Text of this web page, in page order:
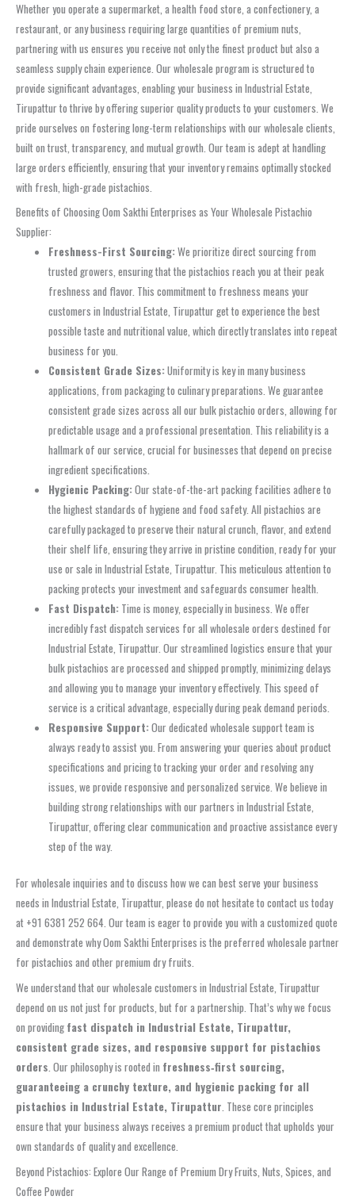
Whether you operate a supermarket, a health food store, a confectionery, a
restaurant, or any business requiring large quantities of premium nuts,
partnering with us ensures you receive not only the finest product but also a
seamless supply chain experience. Our wholesale program is structured to
provide significant advantages, enabling your business in Industrial Estate,
Tirupattur to thrive by offering superior quality products to your customers. We
pride ourselves on fostering long-term relationships with our wholesale clients,
built on trust, transparency, and mutual growth. Our team is adept at handling
large orders efficiently, ensuring that your inventory remains optimally stocked
with fresh, high-grade pistachios.
Benefits of Choosing Oom Sakthi Enterprises as Your Wholesale Pistachio
Supplier:
Freshness-First Sourcing:We prioritize direct sourcing from
trusted growers, ensuring that the pistachios reach you at their peak
freshness and flavor. This commitment to freshness means your
customers in Industrial Estate, Tirupattur get to experience the best
possible taste and nutritional value, which directly translates into repeat
business for you.
Consistent Grade Sizes:Uniformity is key in many business
applications, from packaging to culinary preparations. We guarantee
consistent grade sizes across all our bulk pistachio orders, allowing for
predictable usage and a professional presentation. This reliability is a
hallmark of our service, crucial for businesses that depend on precise
ingredient specifications.
Hygienic Packing:Our state-of-the-art packing facilities adhere to
the highest standards of hygiene and food safety. All pistachios are
carefully packaged to preserve their natural crunch, flavor, and extend
their shelf life, ensuring they arrive in pristine condition, ready for your
use or sale in Industrial Estate, Tirupattur. This meticulous attention to
packing protects your investment and safeguards consumer health.
Fast Dispatch: Time is money, especially in business. We offer
incredibly fast dispatch services for all wholesale orders destined for
Industrial Estate, Tirupattur. Our streamlined logistics ensure that your
bulk pistachios are processed and shipped promptly, minimizing delays
and allowing you to manage your inventory effectively. This speed of
service is a critical advantage, especially during peak demand periods.
Responsive Support:Our dedicated wholesale support team is
always ready to assist you. From answering your queries about product
specifications and pricing to tracking your order and resolving any
issues, we provide responsive and personalized service. We believe in
building strong relationships with our partners in Industrial Estate,
Tirupattur, offering clear communication and proactive assistance every
step of the way.
For wholesale inquiries and to discuss how we can best serve your business
needs in Industrial Estate, Tirupattur, please do not hesitate to contact us today
at +91 6381 252 664. Our team is eager to provide you with a customized quote
and demonstrate why Oom Sakthi Enterprises is the preferred wholesale partner
for pistachios and other premium dry fruits.
We understand that our wholesale customers in Industrial Estate, Tirupattur
depend on us not just for products, but for a partnership. That’s why we focus
on providing fast dispatch in Industrial Estate, Tirupattur,
consistent grade sizes, and responsive support for pistachios
orders . Our philosophy is rooted in freshness‑first sourcing,
guaranteeing a crunchy texture, and hygienic packing for all
pistachios in Industrial Estate, Tirupattur . These core principles
ensure that your business always receives a premium product that upholds your
own standards of quality and excellence.
Beyond Pistachios: Explore Our Range of Premium Dry Fruits, Nuts, Spices, and
Coffee Powder